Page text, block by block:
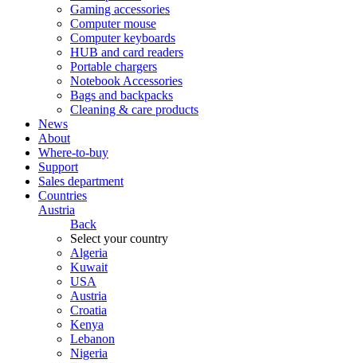
Gaming accessories
Computer mouse
Computer keyboards
HUB and card readers
Portable chargers
Notebook Accessories
Bags and backpacks
Cleaning & care products
News
About
Where-to-buy
Support
Sales department
Countries
Austria
Back
Select your country
Algeria
Kuwait
USA
Austria
Croatia
Kenya
Lebanon
Nigeria